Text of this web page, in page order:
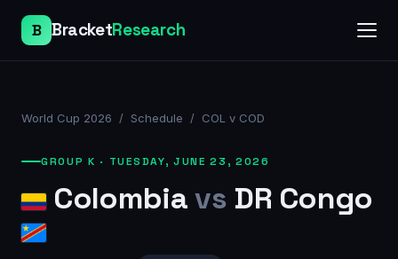
B BracketResearch
World Cup 2026 / Schedule / COL v COD
GROUP K · TUESDAY, JUNE 23, 2026
Colombiavs DR Congo